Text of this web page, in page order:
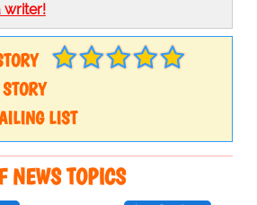
writer!
LIST
NEWS TOPICS